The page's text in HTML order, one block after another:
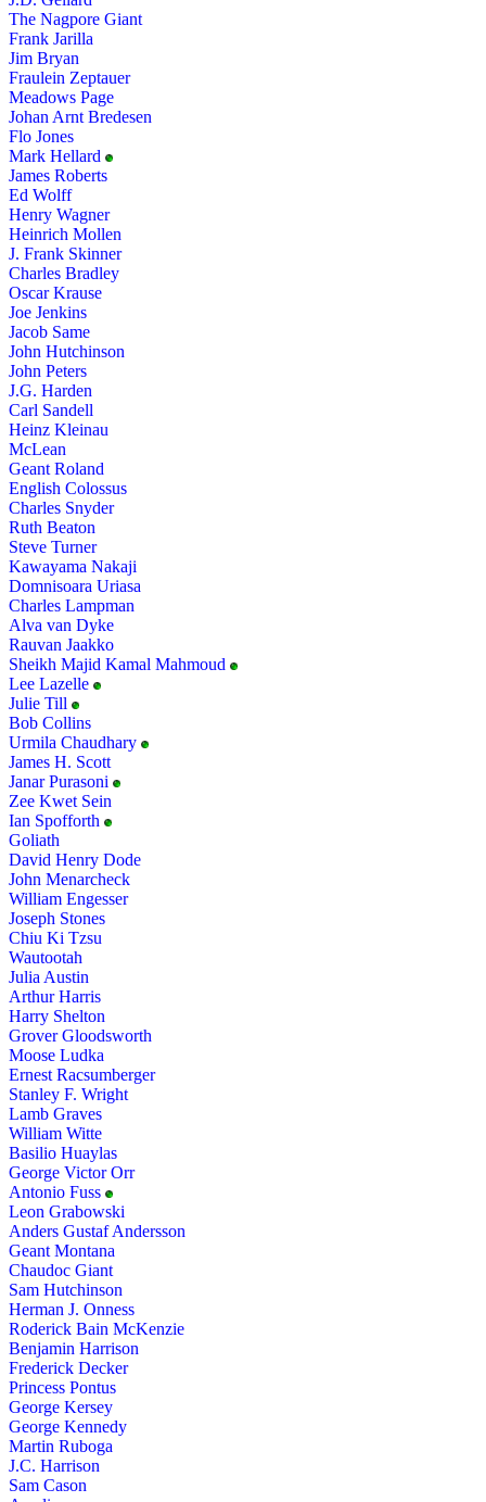
The Nagpore Giant
Frank Jarilla
Jim Bryan
Fraulein Zeptauer
Meadows Page
Johan Arnt Bredesen
Flo Jones
Mark Hellard
James Roberts
Ed Wolff
Henry Wagner
Heinrich Mollen
J. Frank Skinner
Charles Bradley
Oscar Krause
Joe Jenkins
Jacob Same
John Hutchinson
John Peters
J.G. Harden
Carl Sandell
Heinz Kleinau
McLean
Geant Roland
English Colossus
Charles Snyder
Ruth Beaton
Steve Turner
Kawayama Nakaji
Domnisoara Uriasa
Charles Lampman
Alva van Dyke
Rauvan Jaakko
Sheikh Majid Kamal Mahmoud
Lee Lazelle
Julie Till
Bob Collins
Urmila Chaudhary
James H. Scott
Janar Purasoni
Zee Kwet Sein
Ian Spofforth
Goliath
David Henry Dode
John Menarcheck
William Engesser
Joseph Stones
Chiu Ki Tzsu
Wautootah
Julia Austin
Arthur Harris
Harry Shelton
Grover Gloodsworth
Moose Ludka
Ernest Racsumberger
Stanley F. Wright
Lamb Graves
William Witte
Basilio Huaylas
George Victor Orr
Antonio Fuss
Leon Grabowski
Anders Gustaf Andersson
Geant Montana
Chaudoc Giant
Sam Hutchinson
Herman J. Onness
Roderick Bain McKenzie
Benjamin Harrison
Frederick Decker
Princess Pontus
George Kersey
George Kennedy
Martin Ruboga
J.C. Harrison
Sam Cason